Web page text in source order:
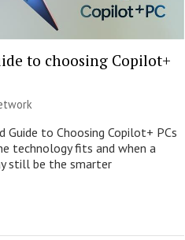
to choosing Copilot+
Guide to Choosing Copilot+ PCs
technology fits and when a
still be the smarter